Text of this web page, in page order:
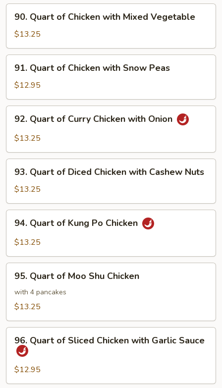
Sauce
Quart
Chicken
with
Mixed
Vegetable
90. Quart of Chicken with Mixed Vegetable
$13.25
Quart
Chicken
with
Snow
Peas
91. Quart of Chicken with Snow Peas
$12.95
Quart
Chicken
with
Onion
92. Quart of Curry Chicken with Onion
$13.25
Quart
Diced
Chicken
with
Cashew
Nuts
93. Quart of Diced Chicken with Cashew Nuts
$13.25
Quart
Po
Chicken
94. Quart of Kung Po Chicken
$13.25
Quart
Moo
Chicken
95. Quart of Moo Shu Chicken
with 4 pancakes
$13.25
Quart
Sliced
Chicken
96. Quart of Sliced Chicken with Garlic Sauce
$12.95